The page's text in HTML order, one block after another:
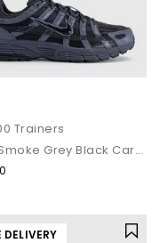
Trainers
Dark Smoke Grey Black Carbon
DELIVERY